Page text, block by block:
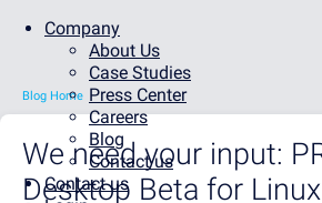
Company
About Us
Case Studies
Press Center
Careers
Blog
Contact us
Contact us
Blog Home
We need your input:
Desktop Beta for